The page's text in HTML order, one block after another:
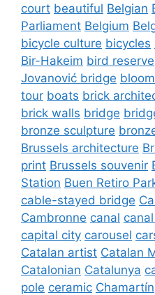
court beautiful Belgian
Parliament Belgium
bicycle culture bicycles
Bir-Hakeim bird reserve
Jovanović bridge bloom
tour boats brick
brick walls bridge
bronze sculpture
Brussels architecture
print Brussels souvenir
Station Buen Retiro
cable-stayed bridge
Cambronne canal
capital city carousel
Catalan artist Catalan
Catalonian Catalunya
pole ceramic Chamartín